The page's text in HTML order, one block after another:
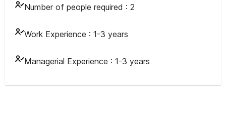
Number of people required : 2
Work Experience : 1-3 years
Managerial Experience : 1-3 years